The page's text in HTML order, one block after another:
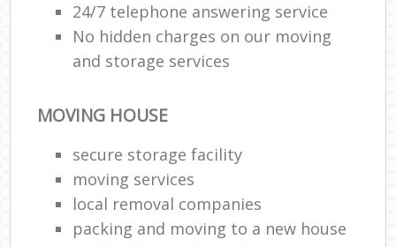
24/7 telephone answering service
No hidden charges on our moving
and storage services
MOVING HOUSE
secure storage facility
moving services
local removal companies
packing and moving to a new house